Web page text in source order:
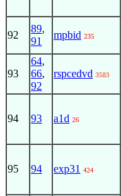
92
89,
91
mpbid 235
93
64,
66,
92
rspcedvd 3583
94 93 a1d 26
95 94 exp31 424